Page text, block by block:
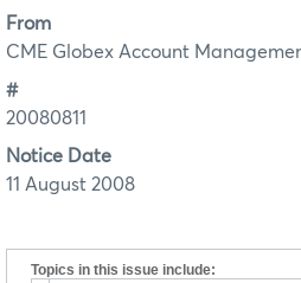
From
CME Globex Account
#
20080811
Notice Date
11 August 2008
Topics in this issue include: